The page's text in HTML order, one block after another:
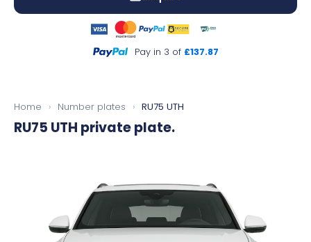
Pay in 3 of £137.87
Home › Number plates › RU75 UTH
RU75 UTH private plate.